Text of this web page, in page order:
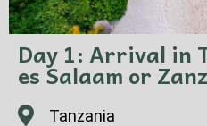
Day 1: Arrival in
es Salaam or
Tanzania